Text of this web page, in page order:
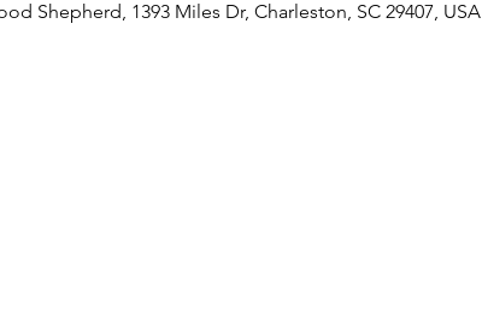
Shepherd, 1393 Miles Dr, Charleston, SC 29407, USA